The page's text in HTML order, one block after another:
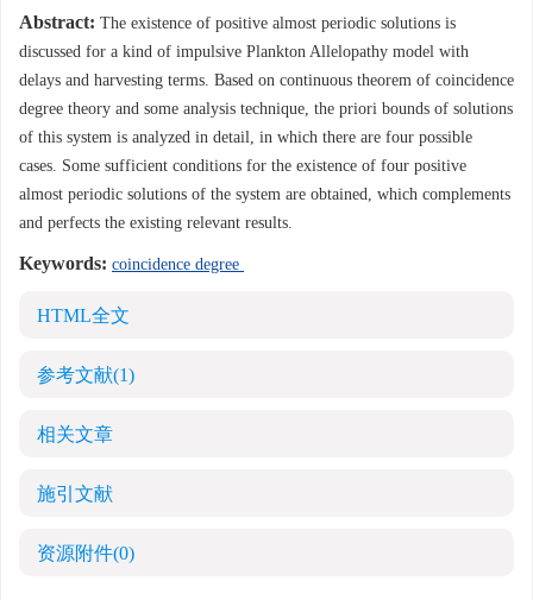
Abstract: The existence of positive almost periodic solutions is
discussed for a kind of impulsive Plankton Allelopathy model with
delays and harvesting terms. Based on continuous theorem of coincidence
degree theory and some analysis technique, the priori bounds of solutions
of this system is analyzed in detail, in which there are four possible
cases. Some sufficient conditions for the existence of four positive
almost periodic solutions of the system are obtained, which complements
and perfects the existing relevant results.
Keywords: coincidence degree
HTML全文
参考文献(1)
相关文章
施引文献
资源附件(0)